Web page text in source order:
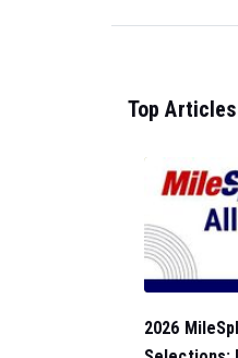
Top Articles
2026